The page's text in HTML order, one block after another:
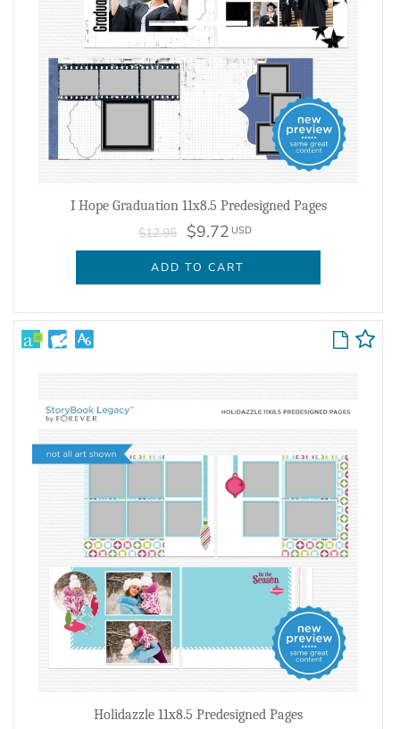
I Hope Graduation 11x8.5 Predesigned Pages
$12.95 $9.72 USD
ADD TO CART
Holidazzle 11x8.5 Predesigned Pages